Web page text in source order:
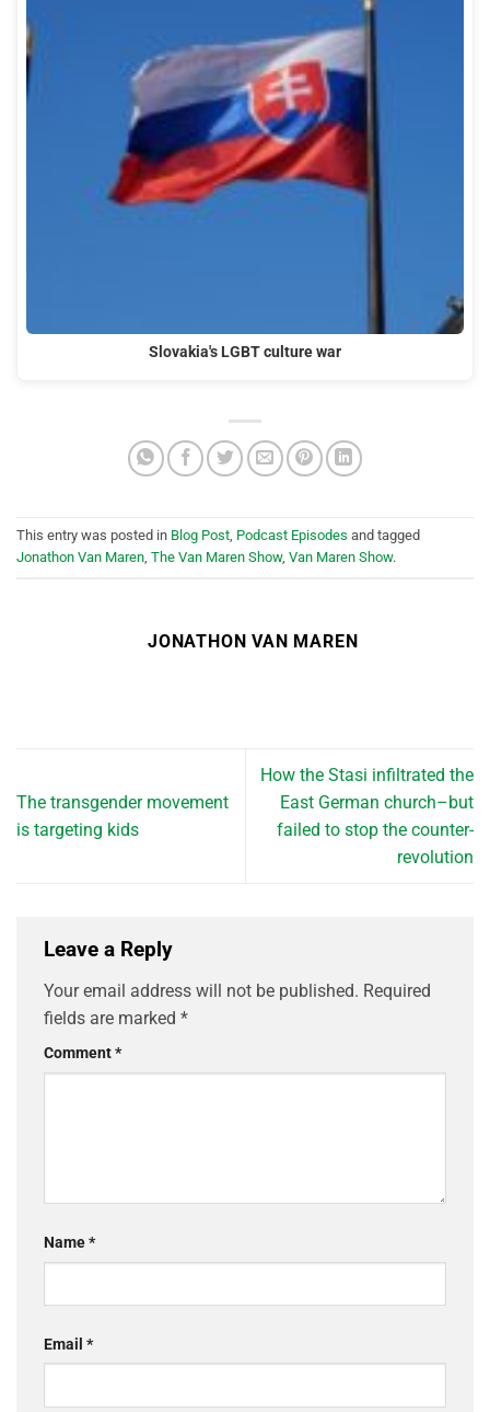
Slovakia's LGBT culture war
This entry was posted in Blog Post, Podcast Episodes and tagged
Jonathon Van Maren, The Van Maren Show, Van Maren Show.
JONATHON VAN MAREN
The transgender movement
is targeting kids
How the Stasi infiltrated the
East German church–but
failed to stop the counter-
revolution
Leave a Reply
Your email address will not be published. Required
fields are marked *
Comment*
Name*
Email *